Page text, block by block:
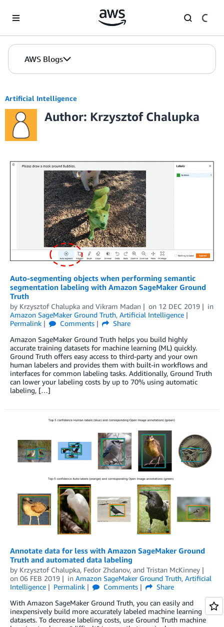
AWS Blogs
Artificial Intelligence
Author: Krzysztof Chalupka
Auto-segmenting objects when performing semantic
segmentation labeling with Amazon SageMaker Ground
Truth
by Krzysztof Chalupka and Vikram Madan on 12 DEC 2019
in
Amazon SageMaker Ground Truth, Artificial Intelligence
Permalink
Comments
Share
Amazon SageMaker Ground Truth helps you build highly
accurate training datasets for machine learning (ML) quickly.
Ground Truth offers easy access to third-party and your own
human labelers and provides them with built-in workflows and
interfaces for common labeling tasks. Additionally, Ground Truth
can lower your labeling costs by up to 70% using automatic
labeling, […]
Annotate data for less with Amazon SageMaker Ground
Truth and automated data labeling
by Krzysztof Chalupka, Fedor Zhdanov, and Tristan McKinney
on 06 FEB 2019 in Amazon SageMaker Ground Truth, Artificial
Intelligence
Permalink Comments
Share
With Amazon SageMaker Ground Truth, you can easily and
inexpensively build more accurately labeled machine learning
datasets. To decrease labeling costs, use Ground Truth machine